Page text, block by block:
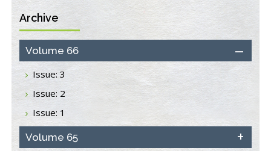
Stress and Molecular Drivers for Cancer Progression: A
Longstanding Hypothesis
PMID:35071995
Molecular Modelling a Key Method for Potential Therapeutic
Drug Discovery
Machine-learning Modeling for Personalized Immunotherapy-
An Evaluation Module
PMID: 37817882
Archive
Volume 66
Issue: 3
Issue: 2
Issue: 1
Volume 65